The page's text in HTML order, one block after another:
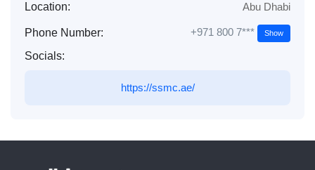
Location: Abu Dhabi
Phone Number: +971 800 7*** Show
Socials:
https://ssmc.ae/